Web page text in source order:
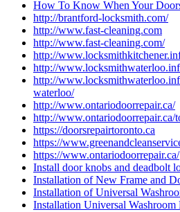
How To Know When Your
http://brantford-locksmith.com/
http://www.fast-cleaning.com
http://www.fast-cleaning.com/
http://
http://
http://
waterloo/
http://www.ontariodoorrepair.ca/
http://www.ontariodoorrepair.ca/
https://doorsrepairtoronto.ca
https://
https://www.ontariodoorrepair.ca/
Install door knobs and deadbolt
Installation of New Frame and
Installation of Universal
Installation Universal Washroom